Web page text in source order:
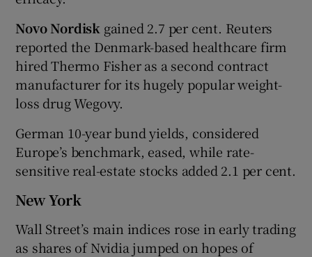
Novo Nordisk gained 2.7 per cent. Reuters
reported the Denmark-based healthcare firm
hired Thermo Fisher as a second contract
manufacturer for its hugely popular weight-
loss drug Wegovy.
German 10-year bund yields, considered
Europe’s benchmark, eased, while rate-
sensitive real-estate stocks added 2.1 per cent.
New York
Wall Street’s main indices rose in early trading
as shares of Nvidia jumped on hopes of